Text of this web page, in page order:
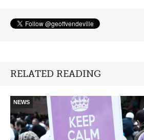
RELATED READING
NEWS